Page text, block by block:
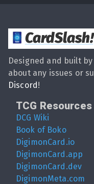
CardSlash!
Designed and built by
about any issues or
Discord !
TCG Resources
DCG Wiki
Book of Boko
DigimonCard.io
DigimonCard.app
DigimonCard.dev
DigimonMeta.com